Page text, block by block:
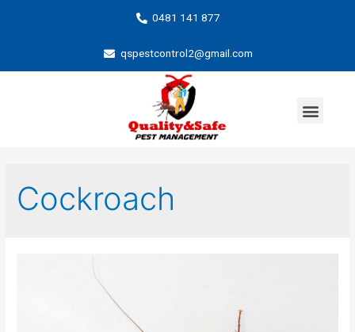
0481 141 877
qspestcontrol2@gmail.com
Cockroach